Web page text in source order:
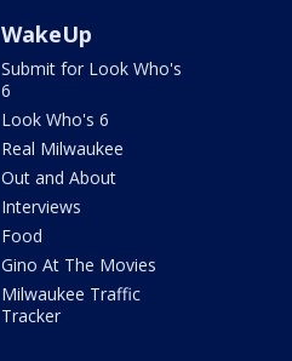
WakeUp
Submit for Look Who's
6
Look Who's 6
Real Milwaukee
Out and About
Interviews
Food
Gino At The Movies
Milwaukee Traffic
Tracker